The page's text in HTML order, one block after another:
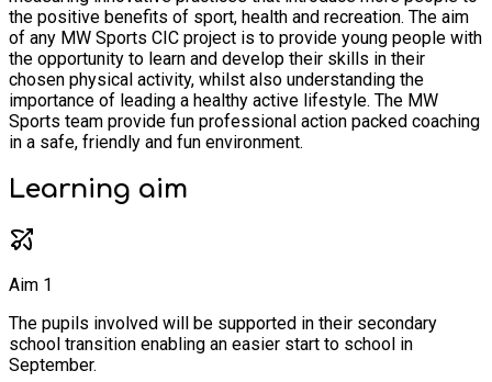
the positive benefits of sport, health and recreation. The aim
of any MW Sports CIC project is to provide young people with
the opportunity to learn and develop their skills in their
chosen physical activity, whilst also understanding the
importance of leading a healthy active lifestyle. The MW
Sports team provide fun professional action packed coaching
in a safe, friendly and fun environment.
Learning aim
Aim 1
The pupils involved will be supported in their secondary
school transition enabling an easier start to school in
September.